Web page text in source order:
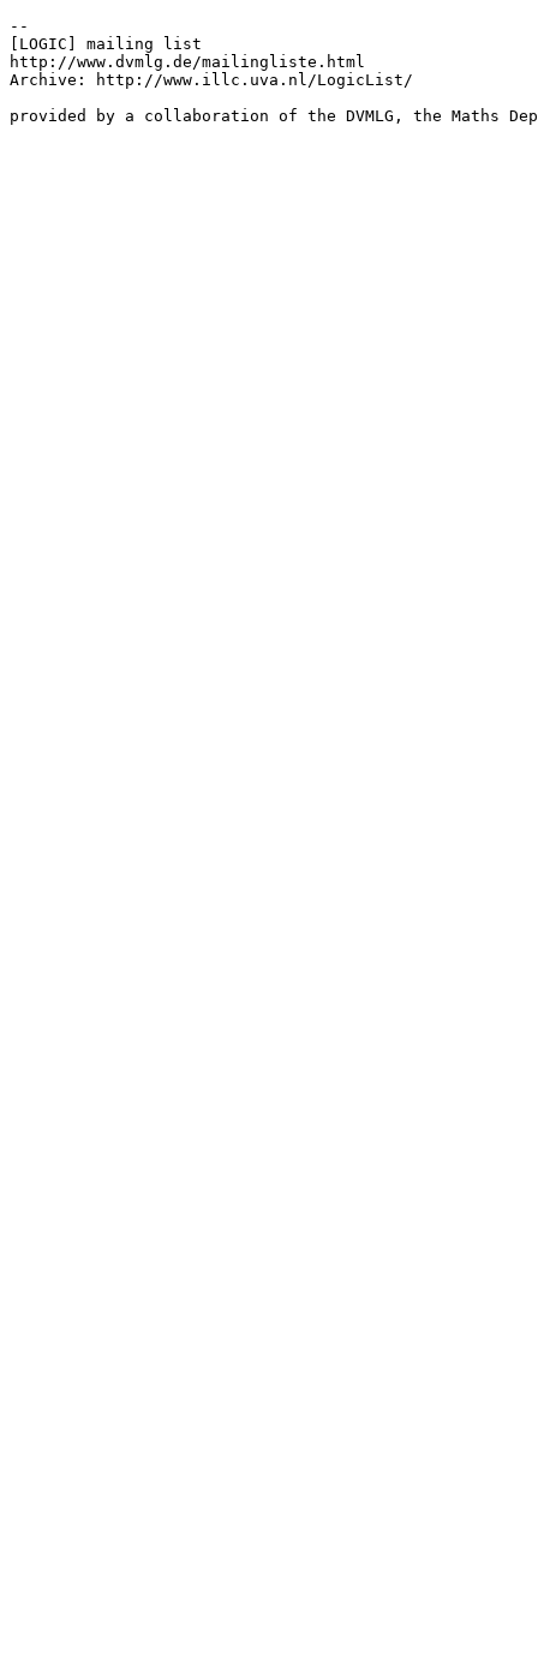
--
[LOGIC] mailing list
http://www.dvmlg.de/mailingliste.html
Archive: http://www.illc.uva.nl/LogicList/
provided by a collaboration of the DVMLG, the Maths